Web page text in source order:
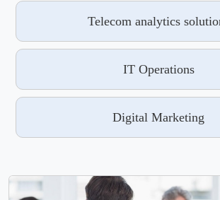
Telecom analytics
IT Operations
Digital Marketing